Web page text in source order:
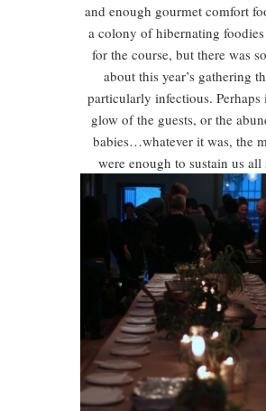
and enough gourmet comfort
a colony of hibernating
for the course, but there was
about this year’s gathering
particularly infectious. Perhaps
glow of the guests, or the
babies…whatever it was, the
were enough to sustain us all